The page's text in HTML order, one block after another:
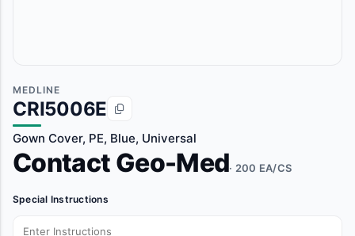
MEDLINE
CRI5006E
Gown Cover, PE, Blue, Universal
Contact Geo-Med· 200 EA/CS
Special Instructions